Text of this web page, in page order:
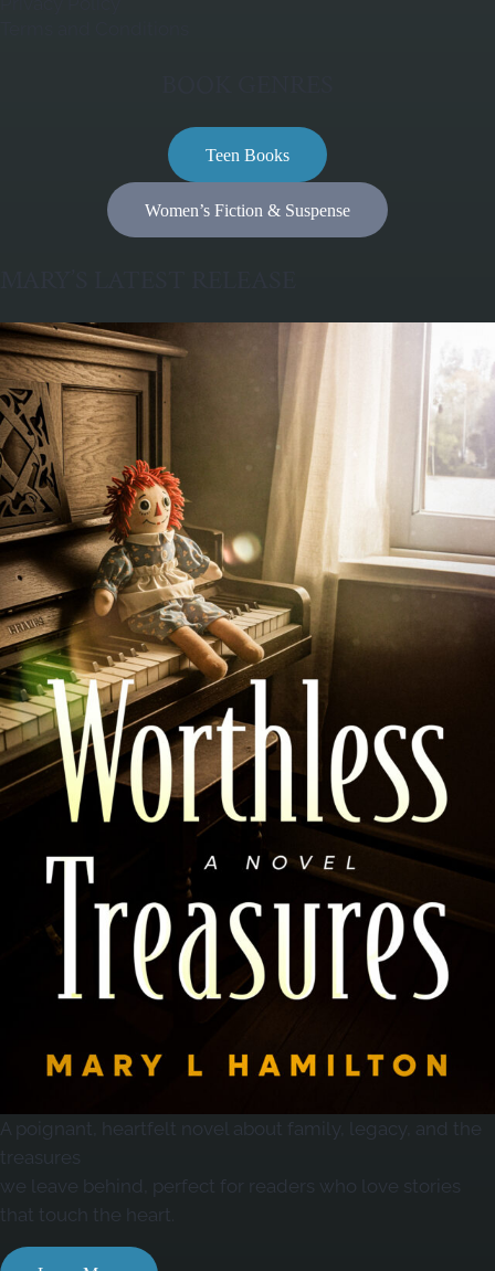
Teen Books
Women’s Fiction & Suspense
A poignant, heartfelt novel about family, legacy, and the
treasures
we leave behind, perfect for readers who love stories
that touch the heart.